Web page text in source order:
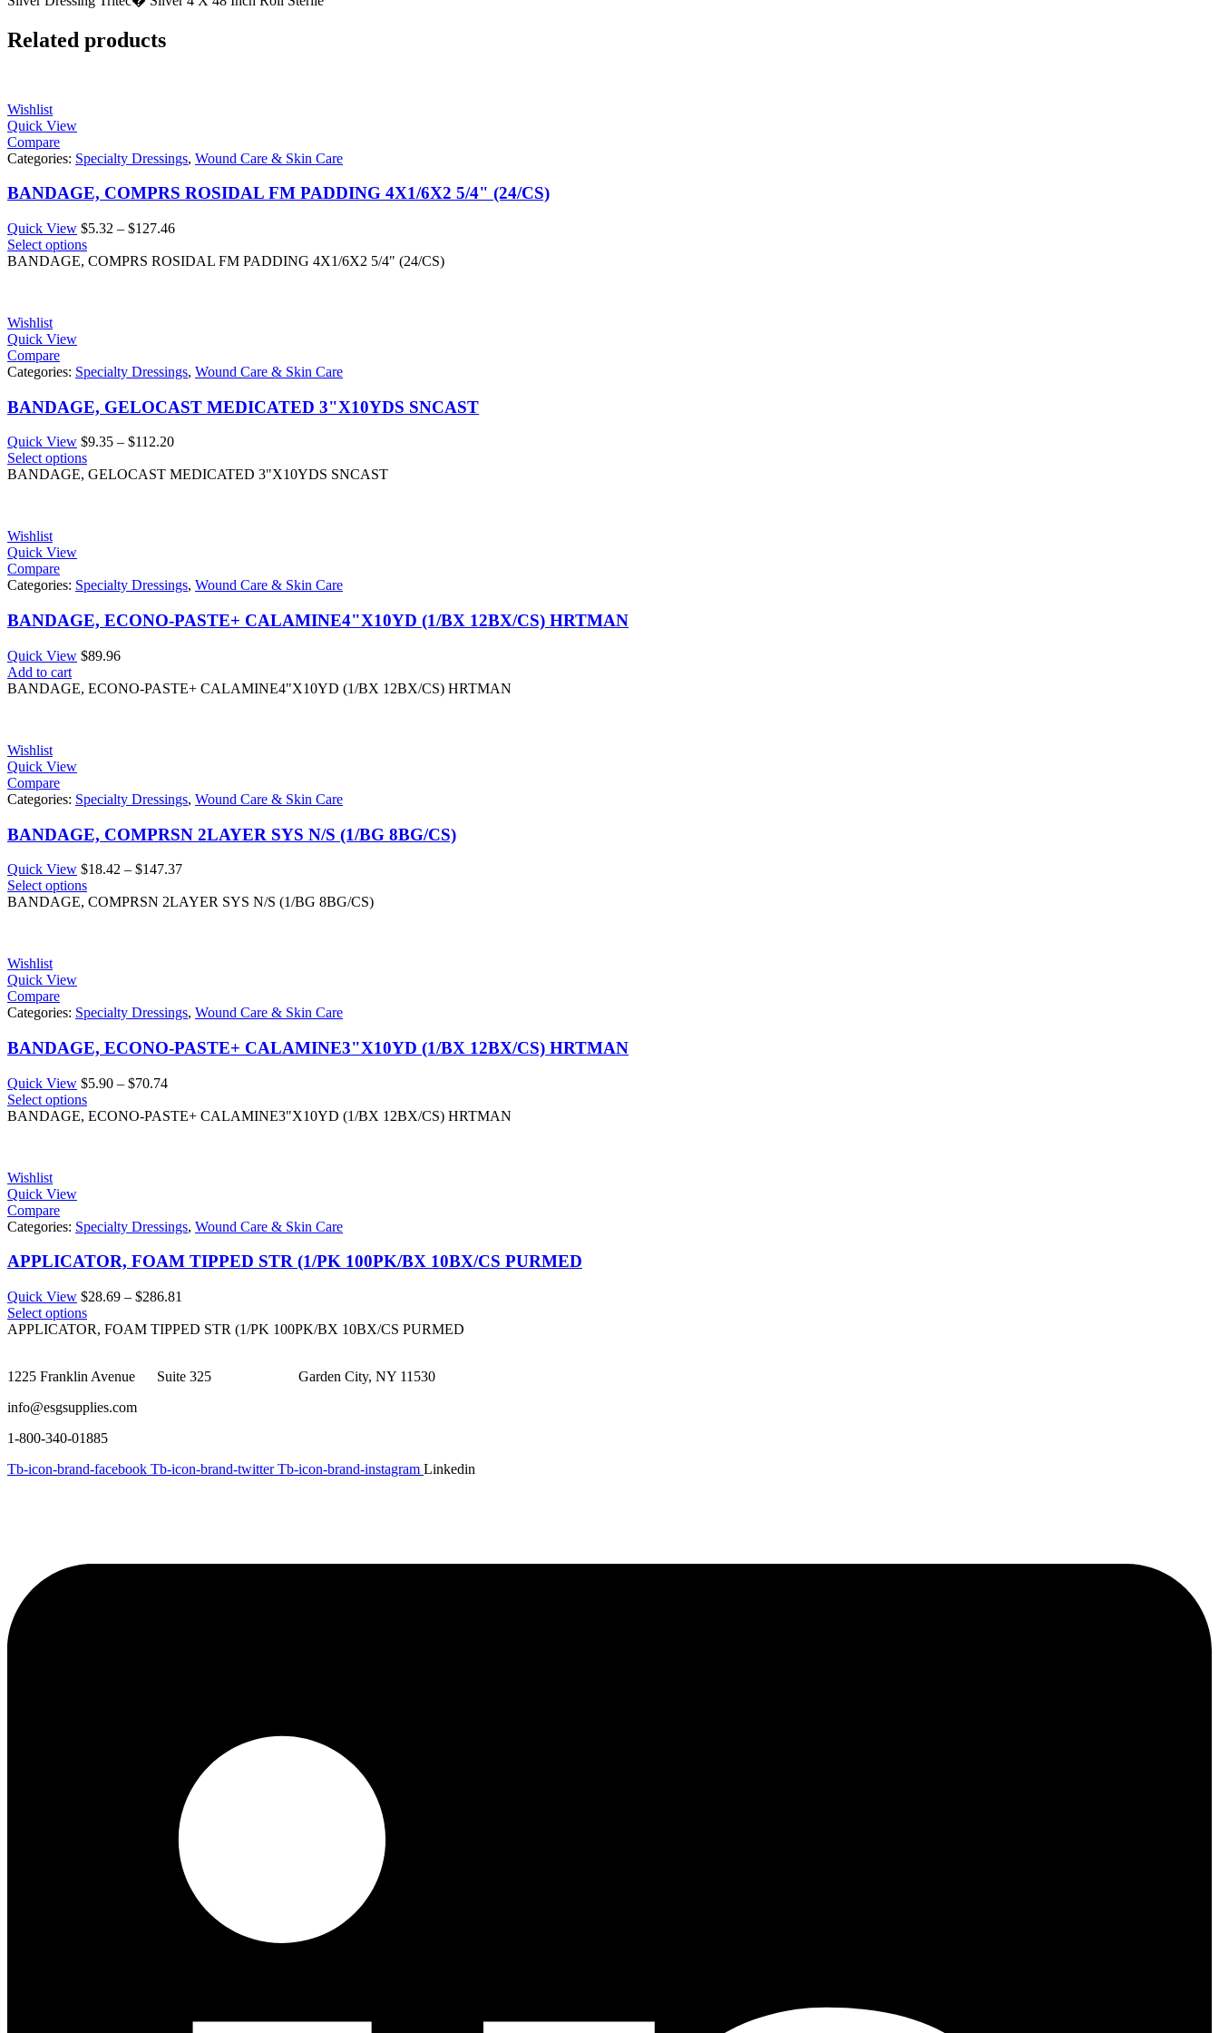
Related products
Wishlist
Quick View
Compare
Categories: Specialty Dressings, Wound Care & Skin Care
BANDAGE, COMPRS ROSIDAL FM PADDING 4X1/6X2 5/4" (24/CS)
Quick View $5.32 – $127.46Price
$5.32
Select options
BANDAGE, COMPRS ROSIDAL FM PADDING 4X1/6X2 5/4" (24/CS)
Wishlist
Quick View
Compare
Categories: Specialty Dressings, Wound Care & Skin Care
BANDAGE, GELOCAST MEDICATED 3"X10YDS SNCAST
Quick View $9.35 – $112.20Price
$9.35
Select options
BANDAGE, GELOCAST MEDICATED 3"X10YDS SNCAST
Wishlist
Quick View
Compare
Categories: Specialty Dressings, Wound Care & Skin Care
BANDAGE, ECONO-PASTE+ CALAMINE4"X10YD (1/BX 12BX/CS) HRTMAN
Quick View $89.96
Add to cart
BANDAGE, ECONO-PASTE+ CALAMINE4"X10YD (1/BX 12BX/CS) HRTMAN
Wishlist
Quick View
Compare
Categories: Specialty Dressings, Wound Care & Skin Care
BANDAGE, COMPRSN 2LAYER SYS N/S (1/BG 8BG/CS)
Quick View $18.42 – $147.37Price
$18.42
Select options
BANDAGE, COMPRSN 2LAYER SYS N/S (1/BG 8BG/CS)
Wishlist
Quick View
Compare
Categories: Specialty Dressings, Wound Care & Skin Care
BANDAGE, ECONO-PASTE+ CALAMINE3"X10YD (1/BX 12BX/CS) HRTMAN
Quick View $5.90 – $70.74Price
$5.90
Select options
BANDAGE, ECONO-PASTE+ CALAMINE3"X10YD (1/BX 12BX/CS) HRTMAN
Wishlist
Quick View
Compare
Categories: Specialty Dressings, Wound Care & Skin Care
APPLICATOR, FOAM TIPPED STR (1/PK 100PK/BX 10BX/CS PURMED
Quick View $28.69 – $286.81
$28.69
Select options
APPLICATOR, FOAM TIPPED STR (1/PK 100PK/BX 10BX/CS PURMED
1225 Franklin Avenue Suite 325 Garden City, NY 11530
info@esgsupplies.com
1-800-340-01885
Tb-icon-brand-facebook Tb-icon-brand-twitter Tb-icon-brand-instagram Linkedin